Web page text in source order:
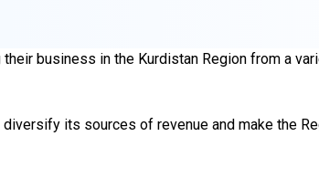
business in the Kurdistan Region from a
its sources of revenue and make the